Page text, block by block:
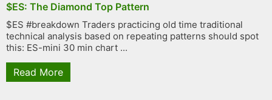
$ES: The Diamond Top Pattern
$ES #breakdown Traders practicing old time traditional
technical analysis based on repeating patterns should spot
this: ES-mini 30 min chart ...
Read More